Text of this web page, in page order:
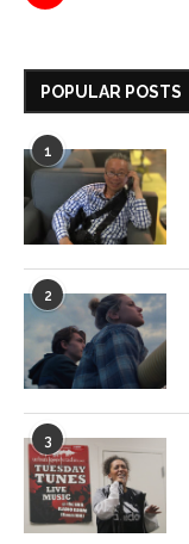
POPULAR POSTS
1
2
3